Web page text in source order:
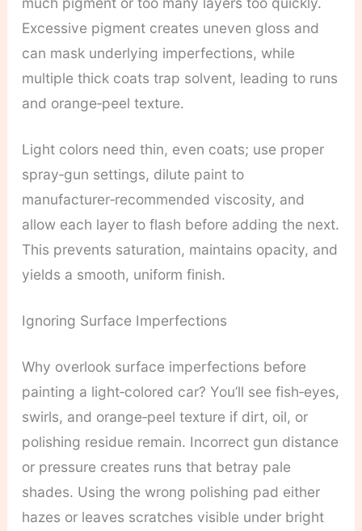
Excessive pigment creates uneven gloss and
can mask underlying imperfections, while
multiple thick coats trap solvent, leading to runs
and orange‑peel texture.
Light colors need thin, even coats; use proper
spray‑gun settings, dilute paint to
manufacturer‑recommended viscosity, and
allow each layer to flash before adding the next.
This prevents saturation, maintains opacity, and
yields a smooth, uniform finish.
Ignoring Surface Imperfections
Why overlook surface imperfections before
painting a light‑colored car? You’ll see fish‑eyes,
swirls, and orange‑peel texture if dirt, oil, or
polishing residue remain. Incorrect gun distance
or pressure creates runs that betray pale
shades. Using the wrong polishing pad either
hazes or leaves scratches visible under bright